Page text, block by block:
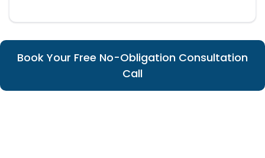
Book Your Free No-Obligation Consultation
Call